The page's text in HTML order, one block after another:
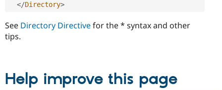
</Directory>
See Directory Directivefor the * syntax and other
tips.
Help improve this page